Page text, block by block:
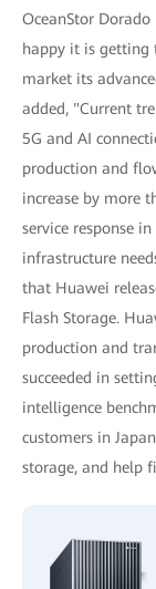
OceanStor
happy it is getting
market its
added, "Current
5G and AI
production and
increase by more
service response
infrastructure
that Huawei
Flash Storage.
production and
succeeded in
intelligence
customers in
storage, and help